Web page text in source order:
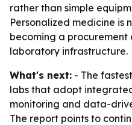
rather than simple
Personalized medicine is
becoming a
laboratory infrastructure.
What's next: - The
labs that adopt
monitoring and data-
The report points to